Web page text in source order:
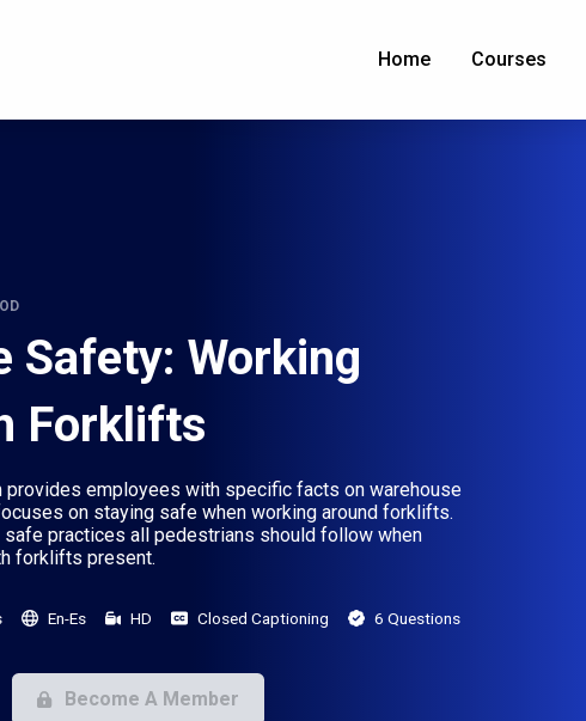
Home Courses
Safety: Working
Forklifts
provides employees with specific facts on warehouse
on staying safe when working around forklifts.
practices all pedestrians should follow when
forklifts present.
En-Es HD Closed Captioning 6 Questions
Become A Member